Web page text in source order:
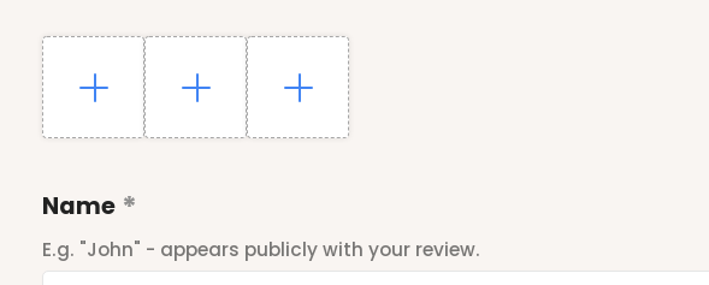
Name
E.g. "John" - appears publicly with your review.